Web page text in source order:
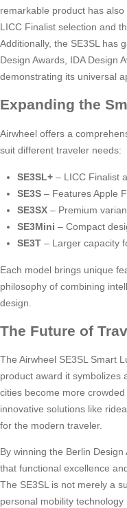
remarkable product has
LICC Finalist selection and
Additionally, the SE3SL has
Design Awards, IDA Design
demonstrating its universal
Expanding the
Airwheel offers a
suit different traveler needs:
SE3SL+ – LICC Finalist
SE3S – Features Apple
SE3SX – Premium
SE3Mini – Compact
SE3T – Larger capacity
Each model brings unique
philosophy of combining
design.
The Future of
The Airwheel SE3SL Smart
product award it symbolizes
cities become more
innovative solutions like
for the modern traveler.
By winning the Berlin
that functional excellence
The SE3SL is not merely a
personal mobility